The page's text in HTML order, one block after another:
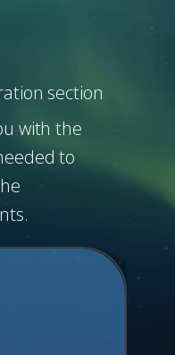
section
with the
to